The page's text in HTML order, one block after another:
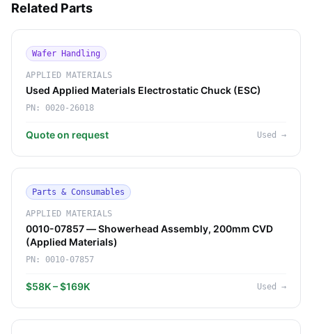
Related Parts
Wafer Handling
APPLIED MATERIALS
Used Applied Materials Electrostatic Chuck (ESC)
PN: 0020-26018
Quote on request Used →
Parts & Consumables
APPLIED MATERIALS
0010-07857 — Showerhead Assembly, 200mm CVD
(Applied Materials)
PN: 0010-07857
$58K – $169K Used →